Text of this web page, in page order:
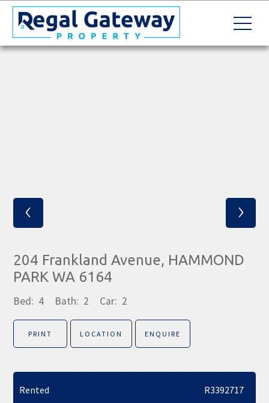
‹ ›
204 Frankland Avenue, HAMMOND
PARK WA 6164
Bed: 4 Bath: 2 Car: 2
PRINT LOCATION ENQUIRE
Rented R3392717